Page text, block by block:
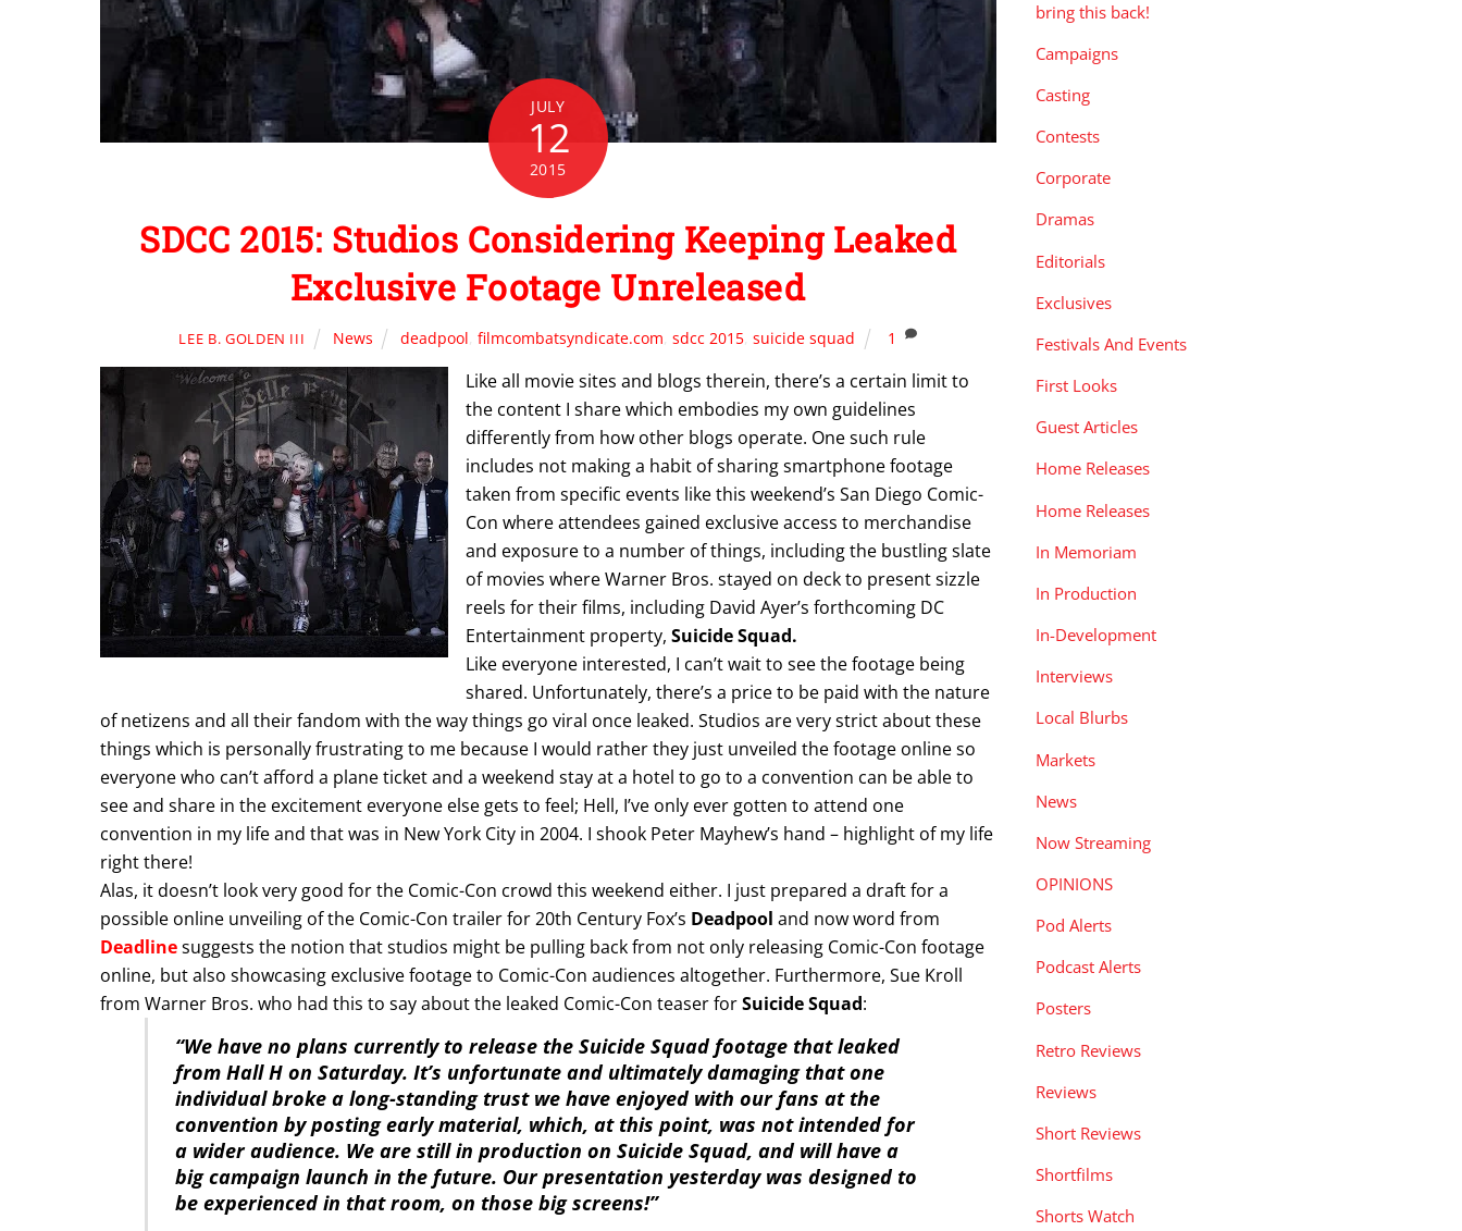
JULY
12
2015
SDCC 2015: Studios Considering Keeping Leaked
Exclusive Footage Unreleased
LEE B. GOLDEN III News deadpool ,filmcombatsyndicate.com ,sdcc 2015 ,suicide squad 1
Like all movie sites and blogs therein, there’s a certain limit to
the content I share which embodies my own guidelines
differently from how other blogs operate. One such rule
includes not making a habit of sharing smartphone footage
taken from specific events like this weekend’s San Diego Comic-
Con where attendees gained exclusive access to merchandise
and exposure to a number of things, including the bustling slate
of movies where Warner Bros. stayed on deck to present sizzle
reels for their films, including David Ayer’s forthcoming DC
Entertainment property, Suicide Squad.
Like everyone interested, I can’t wait to see the footage being
shared. Unfortunately, there’s a price to be paid with the nature
of netizens and all their fandom with the way things go viral once leaked. Studios are very strict about these
things which is personally frustrating to me because I would rather they just unveiled the footage online so
everyone who can’t afford a plane ticket and a weekend stay at a hotel to go to a convention can be able to
see and share in the excitement everyone else gets to feel; Hell, I’ve only ever gotten to attend one
convention in my life and that was in New York City in 2004. I shook Peter Mayhew’s hand – highlight of my life
right there!
Alas, it doesn’t look very good for the Comic-Con crowd this weekend either. I just prepared a draft for a
possible online unveiling of the Comic-Con trailer for 20th Century Fox’s Deadpool and now word from
Deadlinesuggests the notion that studios might be pulling back from not only releasing Comic-Con footage
online, but also showcasing exclusive footage to Comic-Con audiences altogether. Furthermore, Sue Kroll
from Warner Bros. who had this to say about the leaked Comic-Con teaser forSuicide Squad:
“We have no plans currently to release the Suicide Squad footage that leaked
from Hall H on Saturday. It’s unfortunate and ultimately damaging that one
individual broke a long-standing trust we have enjoyed with our fans at the
convention by posting early material, which, at this point, was not intended for
a wider audience. We are still in production on Suicide Squad, and will have a
big campaign launch in the future. Our presentation yesterday was designed to
be experienced in that room, on those big screens!”
bring this back!
Campaigns
Casting
Contests
Corporate
Dramas
Editorials
Exclusives
Festivals And Events
First Looks
Guest Articles
Home Releases
Home Releases
In Memoriam
In Production
In-Development
Interviews
Local Blurbs
Markets
News
Now Streaming
OPINIONS
Pod Alerts
Podcast Alerts
Posters
Retro Reviews
Reviews
Short Reviews
Shortfilms
Shorts Watch